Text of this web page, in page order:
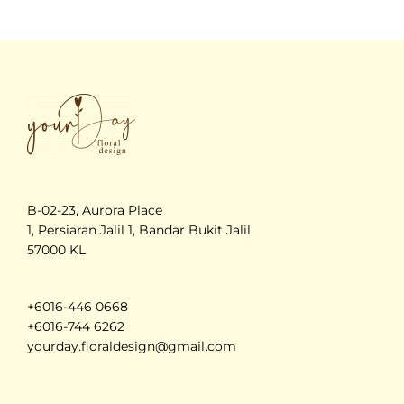
B-02-23, Aurora Place
1, Persiaran Jalil 1, Bandar Bukit Jalil
57000 KL
+6016-446 0668
+6016-744 6262
yourday.floraldesign@gmail.com